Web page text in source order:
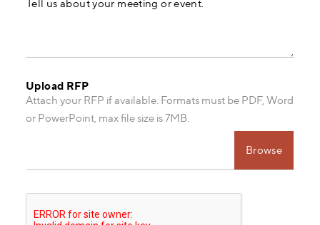
Upload RFP
Attach your RFP if available. Formats must be PDF, Word
or PowerPoint, max file size is 7MB.